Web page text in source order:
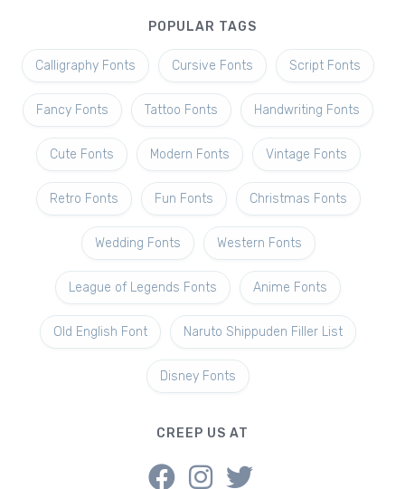
POPULAR TAGS
Calligraphy Fonts Cursive Fonts Script Fonts
Fancy Fonts Tattoo Fonts Handwriting Fonts
Cute Fonts Modern Fonts Vintage Fonts
Retro Fonts Fun Fonts Christmas Fonts
Wedding Fonts Western Fonts
League of Legends Fonts Anime Fonts
Old English Font Naruto Shippuden Filler List
Disney Fonts
CREEP US AT